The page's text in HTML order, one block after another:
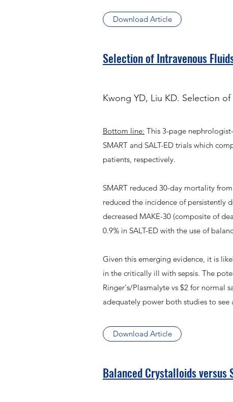
Download Article
Selection of Intravenous
Kwong YD, Liu KD. Selection of
Bottom line: This 3-page
SMART and SALT-ED trials which
patients, respectively.
SMART reduced 30-day mortality
reduced the incidence of persistently
decreased MAKE-30 (composite of
0.9% in SALT-ED with the use of
Given this emerging evidence, it is
in the critically ill with sepsis. The
Ringer's/Plasmalyte vs $2 for normal
adequately power both studies to see
Download Article
Balanced Crystalloids